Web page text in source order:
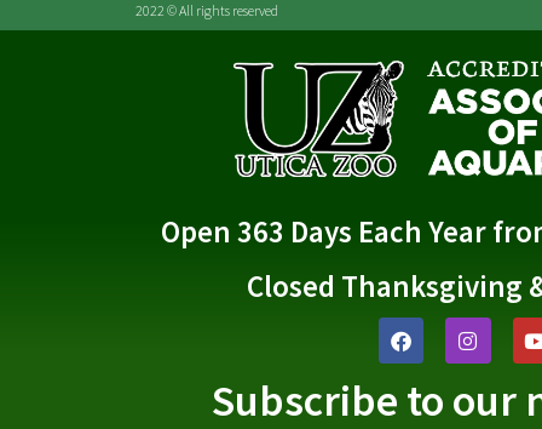
2022 © All rights reserved
Open 363 Days Each Year
Closed Thanksgiving
Subscribe to our